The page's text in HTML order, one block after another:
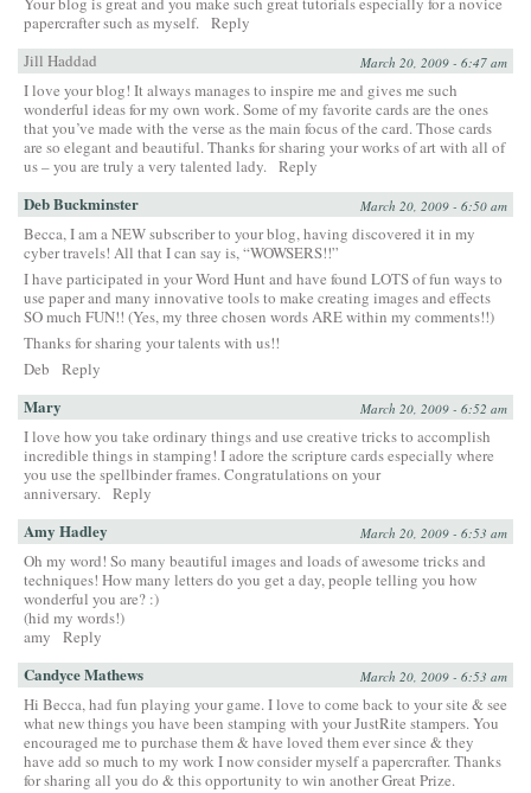
papercrafter such as myself. Reply
Jill Haddad
March 20, 2009 - 6:47 am
I love your blog! It always manages to inspire me and gives me such
wonderful ideas for my own work. Some of my favorite cards are the ones
that you’ve made with the verse as the main focus of the card. Those cards
are so elegant and beautiful. Thanks for sharing your works of art with all of
us – you are truly a very talented lady. Reply
Deb Buckminster March 20, 2009 - 6:50 am
Becca, I am a NEW subscriber to your blog, having discovered it in my
cyber travels! All that I can say is, “WOWSERS!!”
I have participated in your Word Hunt and have found LOTS of fun ways to
use paper and many innovative tools to make creating images and effects
SO much FUN!! (Yes, my three chosen words ARE within my comments!!)
Thanks for sharing your talents with us!!
Deb
Reply
Mary March 20, 2009 - 6:52 am
I love how you take ordinary things and use creative tricks to accomplish
incredible things in stamping! I adore the scripture cards especially where
you use the spellbinder frames. Congratulations on your
anniversary. Reply
Amy Hadley March 20, 2009 - 6:53 am
Oh my word! So many beautiful images and loads of awesome tricks and
techniques! How many letters do you get a day, people telling you how
wonderful you are? :)
(hid my words!)
amy
Reply
Candyce Mathews March 20, 2009 - 6:53 am
Hi Becca, had fun playing your game. I love to come back to your site & see
what new things you have been stamping with your JustRite stampers. You
encouraged me to purchase them & have loved them ever since & they
have add so much to my work I now consider myself a papercrafter. Thanks
for sharing all you do & this opportunity to win another Great Prize.